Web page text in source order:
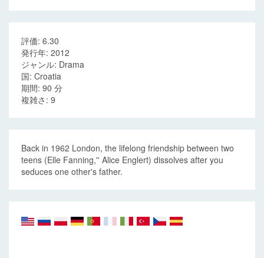
評価: 6.30
発行年: 2012
ジャンル: Drama
国: Croatia
期間: 90 分
複雑さ: 9
Back in 1962 London, the lifelong friendship between two
teens (Elle Fanning,'' Alice Englert) dissolves after you
seduces one other's father.